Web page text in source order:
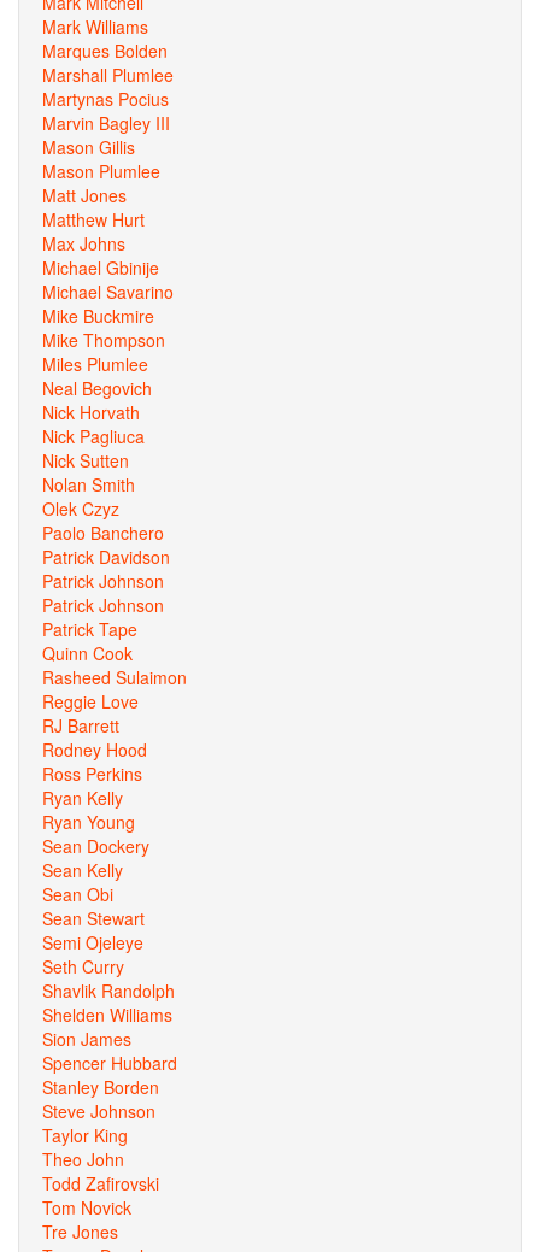
Mark Williams
Marques Bolden
Marshall Plumlee
Martynas Pocius
Marvin Bagley III
Mason Gillis
Mason Plumlee
Matt Jones
Matthew Hurt
Max Johns
Michael Gbinije
Michael Savarino
Mike Buckmire
Mike Thompson
Miles Plumlee
Neal Begovich
Nick Horvath
Nick Pagliuca
Nick Sutten
Nolan Smith
Olek Czyz
Paolo Banchero
Patrick Davidson
Patrick Johnson
Patrick Johnson
Patrick Tape
Quinn Cook
Rasheed Sulaimon
Reggie Love
RJ Barrett
Rodney Hood
Ross Perkins
Ryan Kelly
Ryan Young
Sean Dockery
Sean Kelly
Sean Obi
Sean Stewart
Semi Ojeleye
Seth Curry
Shavlik Randolph
Shelden Williams
Sion James
Spencer Hubbard
Stanley Borden
Steve Johnson
Taylor King
Theo John
Todd Zafirovski
Tom Novick
Tre Jones